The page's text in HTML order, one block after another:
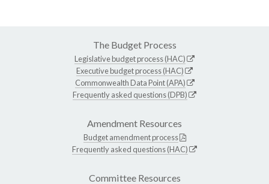
The Budget Process
Legislative budget process (HAC)
Executive budget process (HAC)
Commonwealth Data Point (APA)
Frequently asked questions (DPB)
Amendment Resources
Budget amendment process
Frequently asked questions (HAC)
Committee Resources